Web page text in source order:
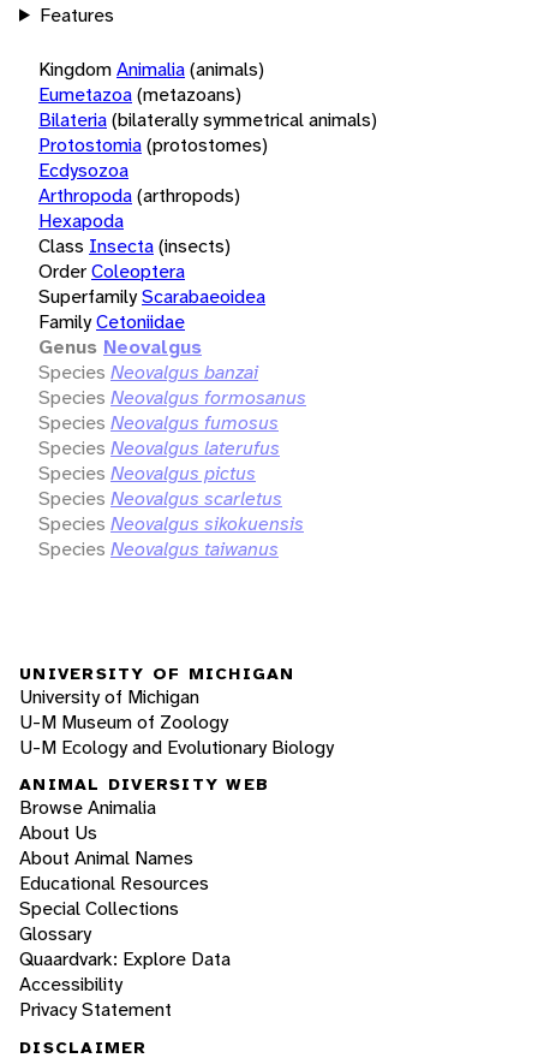
Features
KingdomAnimalia(animals)
Eumetazoa(metazoans)
Bilateria(bilaterally symmetrical animals)
Protostomia(protostomes)
Ecdysozoa
Arthropoda(arthropods)
Hexapoda
Class Insecta(insects)
OrderColeoptera
SuperfamilyScarabaeoidea
FamilyCetoniidae
Genus Neovalgus
Species Neovalgus banzai
Species Neovalgus formosanus
Species Neovalgus fumosus
Species Neovalgus laterufus
Species Neovalgus pictus
Species Neovalgus scarletus
Species Neovalgus sikokuensis
Species Neovalgus taiwanus
UNIVERSITY OF MICHIGAN
University of Michigan
U-M Museum of Zoology
U-M Ecology and Evolutionary Biology
ANIMAL DIVERSITY WEB
Browse Animalia
About Us
About Animal Names
Educational Resources
Special Collections
Glossary
Quaardvark: Explore Data
Accessibility
Privacy Statement
DISCLAIMER